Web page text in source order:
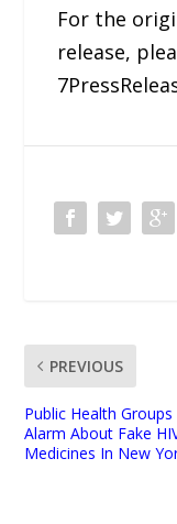
For the
release,
PREVIOUS
Public Health Groups
Alarm About Fake
Medicines In New